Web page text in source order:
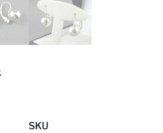
SKU